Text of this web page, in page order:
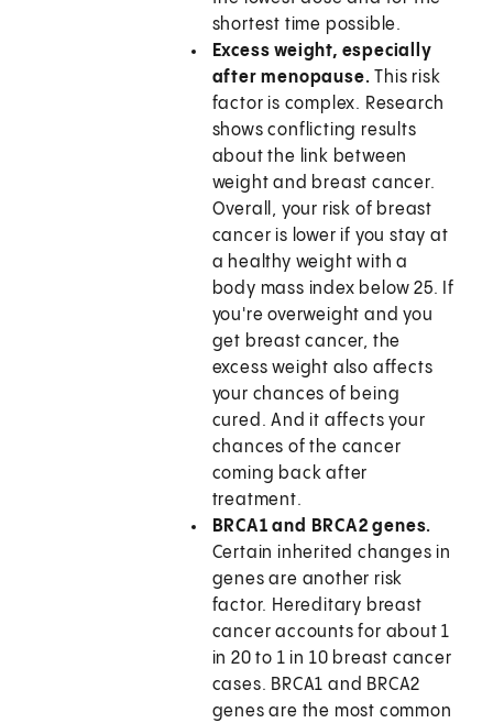
shortest time possible.
Excess weight, especially
after menopause.This risk
factor is complex. Research
shows conflicting results
about the link between
weight and breast cancer.
Overall, your risk of breast
cancer is lower if you stay at
a healthy weight with a
body mass index below 25. If
you're overweight and you
get breast cancer, the
excess weight also affects
your chances of being
cured. And it affects your
chances of the cancer
coming back after
treatment.
BRCA1 and BRCA2 genes.
Certain inherited changes in
genes are another risk
factor. Hereditary breast
cancer accounts for about 1
in 20 to 1 in 10 breast cancer
cases. BRCA1 and BRCA2
genes are the most common